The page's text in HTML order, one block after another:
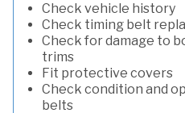
Check vehicle history
Check timing belt
Check for damage to
trims
Fit protective covers
Check condition and
belts